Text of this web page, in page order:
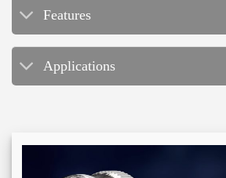
Features
Applications